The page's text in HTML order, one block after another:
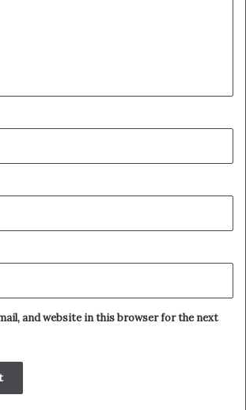
and website in this browser for the next